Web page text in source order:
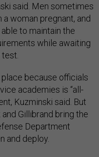
said. Men sometimes
a woman pregnant, and
to maintain the
while awaiting
test.
because officials
academies is “all-
Kuzminski said. But
Gillibrand bring the
Department
and deploy.